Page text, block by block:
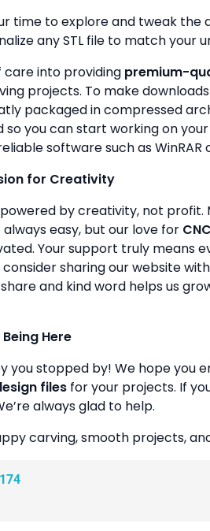
time to explore and tweak the
any STL file to match your
care into providing premium-
projects. To make
packaged in compressed
so you can start working on
software such as WinRAR
for Creativity
by creativity, not
always easy, but our love for
Your support truly means
sharing our website
and kind word helps us
Here
you stopped by! We hope you
files for your projects. If
always glad to help.
carving, smooth projects,